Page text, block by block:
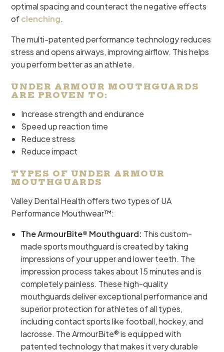
optimal spacing and counteract the negative effects
ofclenching.
The multi-patented performance technology reduces
stress and opens airways, improving airflow. This helps
you perform better as an athlete.
UNDER ARMOUR MOUTHGUARDS
ARE PROVEN TO:
Increase strength and endurance
Speed up reaction time
Reduce stress
Reduce impact
TYPES OF UNDER ARMOUR
MOUTHGUARDS
Valley Dental Health offers two types of UA
Performance Mouthwear™:
The ArmourBite® Mouthguard: This custom-
made sports mouthguard is created by taking
impressions of your upper and lower teeth. The
impression process takes about 15 minutes and is
completely painless. These high-quality
mouthguards deliver exceptional performance and
superior protection for athletes of all types,
including contact sports like football, hockey, and
lacrosse. The ArmourBite® is equipped with
patented technology that makes it very durable